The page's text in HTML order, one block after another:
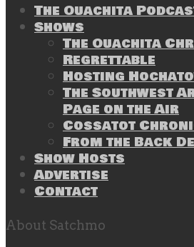
The Ouachita
Shows
The Ouachita
Regrettable
Hosting
The Southwest
Page on the Air
Cossatot
From the Back
Show Hosts
Advertise
Contact
About Satchmo